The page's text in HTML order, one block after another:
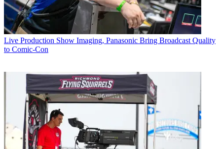
Live Production Show Imaging, Panasonic Bring Broadcast Quality
to Comic-Con